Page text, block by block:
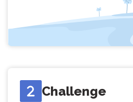
Challenge